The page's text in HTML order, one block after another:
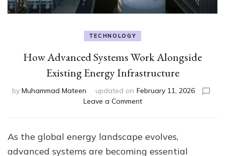
TECHNOLOGY
How Advanced Systems Work Alongside
Existing Energy Infrastructure
by Muhammad Mateen updated on February 11, 2026
Leave a Commenton
Systems
Alongside
As the global energy landscape evolves,
advanced systems are becoming essential